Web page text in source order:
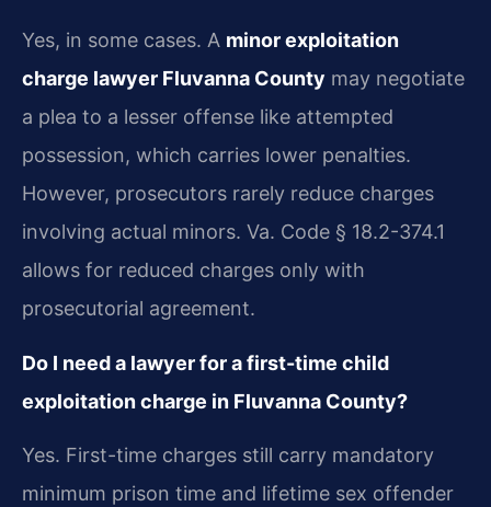
Yes, in some cases. A minor exploitation
charge lawyer Fluvanna County may negotiate
a plea to a lesser offense like attempted
possession, which carries lower penalties.
However, prosecutors rarely reduce charges
involving actual minors. Va. Code § 18.2-374.1
allows for reduced charges only with
prosecutorial agreement.
Do I need a lawyer for a first-time child
exploitation charge in Fluvanna County?
Yes. First-time charges still carry mandatory
minimum prison time and lifetime sex offender